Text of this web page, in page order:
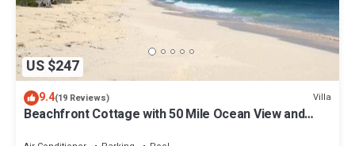
US $247
9.4(19 Reviews) Villa
Beachfront Cottage with 50 Mile Ocean View and